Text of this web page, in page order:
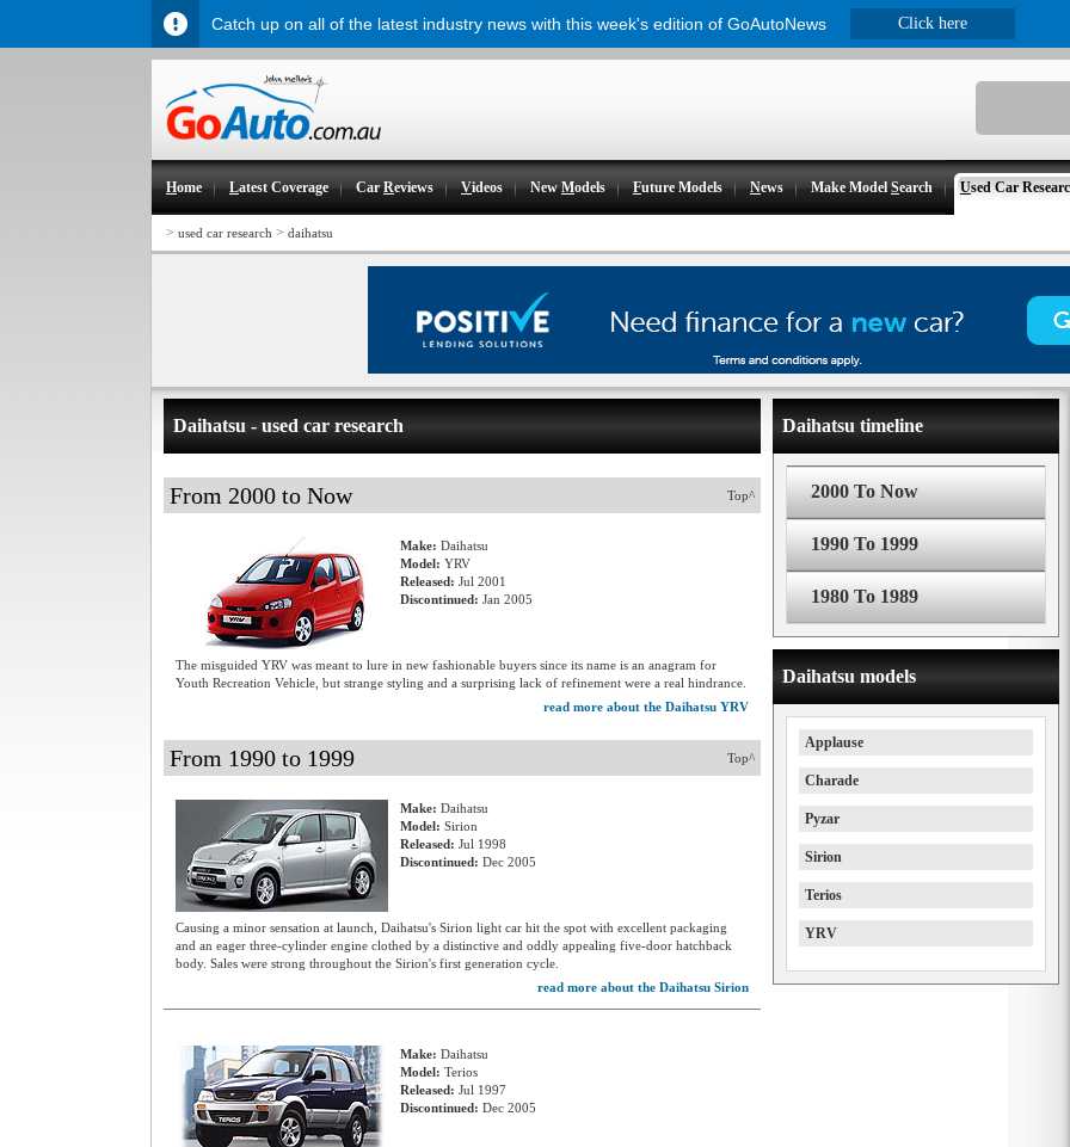
Home Latest Coverage CarReviews Videos NewModels Future Models News Make ModelSearch Used Car
> used car research > daihatsu
Daihatsu - used car research
Top^
From 2000 to Now
Make: Daihatsu
Model: YRV
Released: Jul 2001
Discontinued: Jan 2005
The misguided YRV was meant to lure in new fashionable buyers since its name is an anagram for
Youth Recreation Vehicle, but strange styling and a surprising lack of refinement were a real hindrance.
read more about the Daihatsu YRV
Top^
From 1990 to 1999
Make: Daihatsu
Model: Sirion
Released: Jul 1998
Discontinued: Dec 2005
Causing a minor sensation at launch, Daihatsu's Sirion light car hit the spot with excellent packaging
and an eager three-cylinder engine clothed by a distinctive and oddly appealing five-door hatchback
body. Sales were strong throughout the Sirion's first generation cycle.
read more about the Daihatsu Sirion
Make: Daihatsu
Model: Terios
Released: Jul 1997
Discontinued: Dec 2005
Daihatsu timeline
2000 To Now
1990 To 1999
1980 To 1989
Daihatsu models
Applause
Charade
Pyzar
Sirion
Terios
YRV
Catch up on all of the latest industry news with this week's edition of GoAutoNews Click here